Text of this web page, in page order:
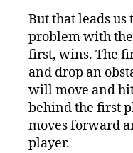
But that leads
problem with
first, wins. The
and drop an
will move and
behind the first
moves forward
player.